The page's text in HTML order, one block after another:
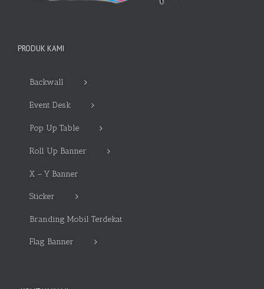
PRODUK KAMI
Backwall
Event Desk
Pop Up Table
Roll Up Banner
X – Y Banner
Sticker
Branding Mobil Terdekat
Flag Banner